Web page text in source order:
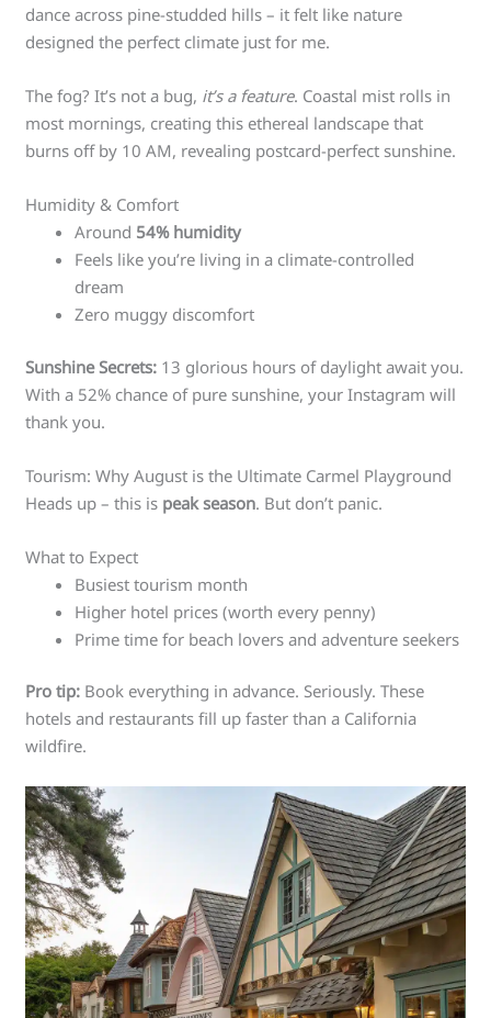
dance across pine-studded hills – it felt like nature
designed the perfect climate just for me.
The fog? It’s not a bug, it’s a feature. Coastal mist rolls in
most mornings, creating this ethereal landscape that
burns off by 10 AM, revealing postcard-perfect sunshine.
Humidity & Comfort
Around 54% humidity
Feels like you’re living in a climate-controlled
dream
Zero muggy discomfort
Sunshine Secrets: 13 glorious hours of daylight await you.
With a 52% chance of pure sunshine, your Instagram will
thank you.
Tourism: Why August is the Ultimate Carmel Playground
Heads up – this is peak season. But don’t panic.
What to Expect
Busiest tourism month
Higher hotel prices (worth every penny)
Prime time for beach lovers and adventure seekers
Pro tip: Book everything in advance. Seriously. These
hotels and restaurants fill up faster than a California
wildfire.